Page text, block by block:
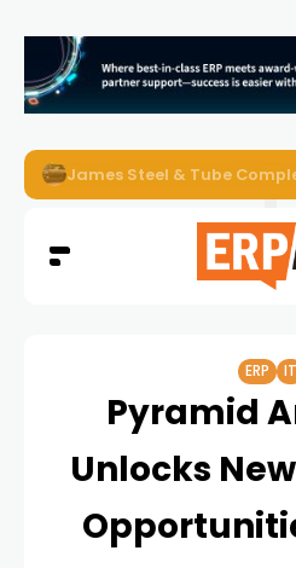
James Steel & Tube
ERP IT
Pyramid
Unlocks